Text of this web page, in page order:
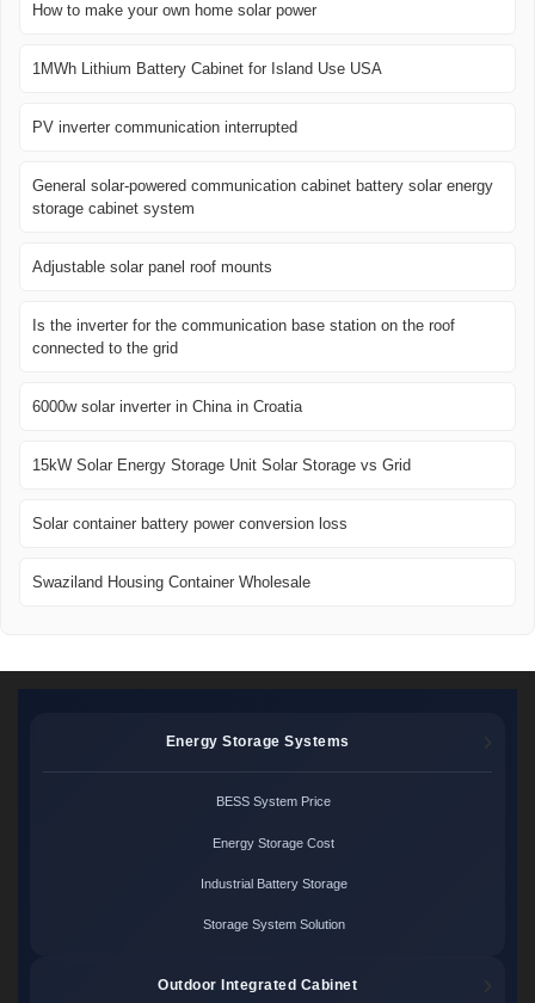
How to make your own home solar power
1MWh Lithium Battery Cabinet for Island Use USA
PV inverter communication interrupted
General solar-powered communication cabinet battery solar energy
storage cabinet system
Adjustable solar panel roof mounts
Is the inverter for the communication base station on the roof
connected to the grid
6000w solar inverter in China in Croatia
15kW Solar Energy Storage Unit Solar Storage vs Grid
Solar container battery power conversion loss
Swaziland Housing Container Wholesale
Energy Storage Systems
BESS System Price
Energy Storage Cost
Industrial Battery Storage
Storage System Solution
Outdoor Integrated Cabinet